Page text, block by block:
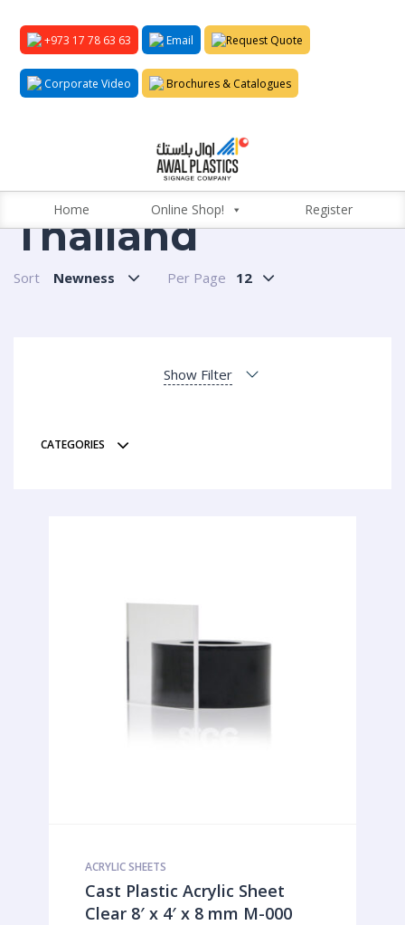
+973 17 78 63 63 Email Request Quote
Corporate Video Brochures & Catalogues
Home Online Shop! Register
Thailand
Sort Newness Per Page 12
Show Filter
CATEGORIES
ACRYLIC SHEETS
Cast Plastic Acrylic Sheet
Clear 8′ x 4′ x 8 mm M-000